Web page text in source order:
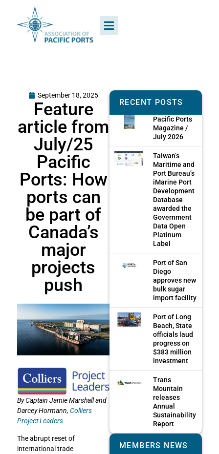
September 18, 2025
Feature
article from
July/25
Pacific
Ports: How
ports can
be part of
Canada’s
major
projects
push
By Captain Jamie Marshall and
Darcey Hormann, Colliers
Project Leaders
The abrupt reset of
international trade
RECENT POSTS
Pacific Ports
Magazine /
July 2026
Taiwan’s
Maritime and
Port Bureau’s
iMarine Port
Development
Database
awarded the
Government
Data Open
Platinum
Label
Port of San
Diego
approves new
bulk sugar
import facility
Port of Long
Beach, State
officials laud
progress on
$383 million
investment
Trans
Mountain
releases
Annual
Sustainability
Report
MEMBERS NEWS